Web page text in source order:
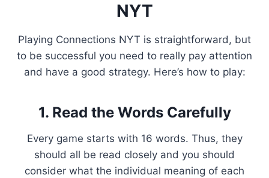
NYT
Playing Connections NYT is straightforward, but
to be successful you need to really pay attention
and have a good strategy. Here’s how to play:
1. Read the Words Carefully
Every game starts with 16 words. Thus, they
should all be read closely and you should
consider what the individual meaning of each